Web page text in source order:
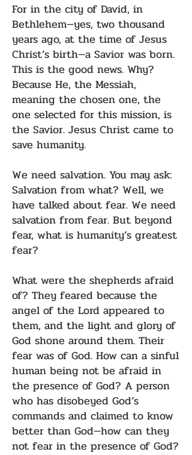
For in the city of David, in
Bethlehem—yes, two thousand
years ago, at the time of Jesus
Christ’s birth—a Savior was born.
This is the good news. Why?
Because He, the Messiah,
meaning the chosen one, the
one selected for this mission, is
the Savior. Jesus Christ came to
save humanity.
We need salvation. You may ask:
Salvation from what? Well, we
have talked about fear. We need
salvation from fear. But beyond
fear, what is humanity’s greatest
fear?
What were the shepherds afraid
of? They feared because the
angel of the Lord appeared to
them, and the light and glory of
God shone around them. Their
fear was of God. How can a sinful
human being not be afraid in
the presence of God? A person
who has disobeyed God’s
commands and claimed to know
better than God—how can they
not fear in the presence of God?